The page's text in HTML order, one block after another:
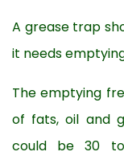
A grease trap
it needs
The emptying
of fats, oil and
could be 30